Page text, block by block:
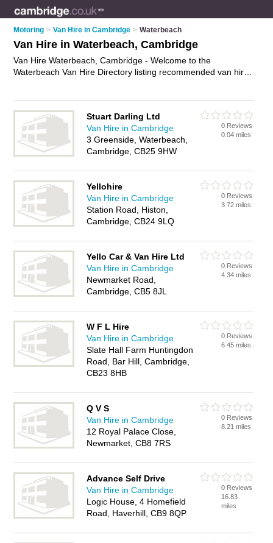
Motoring > Van Hire in Cambridge > Waterbeach
Van Hire in Waterbeach, Cambridge
Van Hire Waterbeach, Cambridge - Welcome to the
Waterbeach Van Hire Directory listing recommended van hire
Waterbeach Business Directory - IT'S FREE.
Stuart Darling Ltd
Van Hire in Cambridge
3 Greenside, Waterbeach,
Cambridge, CB25 9HW
0 Reviews
0.04 miles
Yellohire
Van Hire in Cambridge
Station Road, Histon,
Cambridge, CB24 9LQ
0 Reviews
3.72 miles
Yello Car & Van Hire Ltd
Van Hire in Cambridge
Newmarket Road,
Cambridge, CB5 8JL
0 Reviews
4.34 miles
W F L Hire
Van Hire in Cambridge
Slate Hall Farm Huntingdon
Road, Bar Hill, Cambridge,
CB23 8HB
0 Reviews
6.45 miles
Q V S
Van Hire in Cambridge
12 Royal Palace Close,
Newmarket, CB8 7RS
0 Reviews
8.21 miles
Advance Self Drive
Van Hire in Cambridge
Logic House, 4 Homefield
Road, Haverhill, CB9 8QP
0 Reviews
16.83
miles